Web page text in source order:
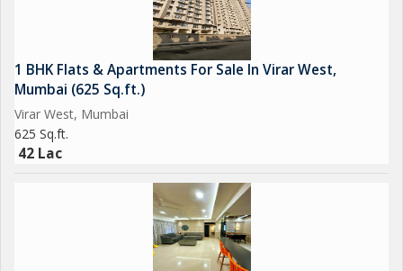
1 BHK Flats & Apartments For Sale In Virar West,
Mumbai (625 Sq.ft.)
Virar West, Mumbai
625 Sq.ft.
42 Lac